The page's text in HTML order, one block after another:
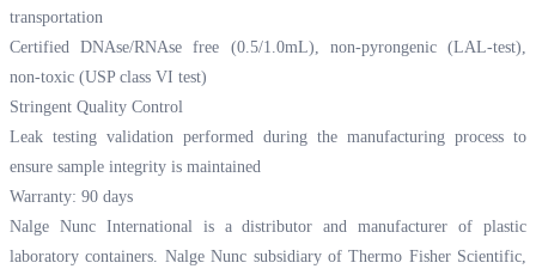
transportation
Certified DNAse/RNAse free (0.5/1.0mL), non-pyrongenic (LAL-test),
non-toxic (USP class VI test)
Stringent Quality Control
Leak testing validation performed during the manufacturing process to
ensure sample integrity is maintained
Warranty: 90 days
Nalge Nunc International is a distributor and manufacturer of plastic
laboratory containers. Nalge Nunc subsidiary of Thermo Fisher Scientific,